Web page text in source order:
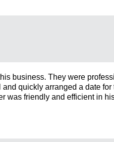
business. They were
quickly arranged a date
was friendly and efficient in